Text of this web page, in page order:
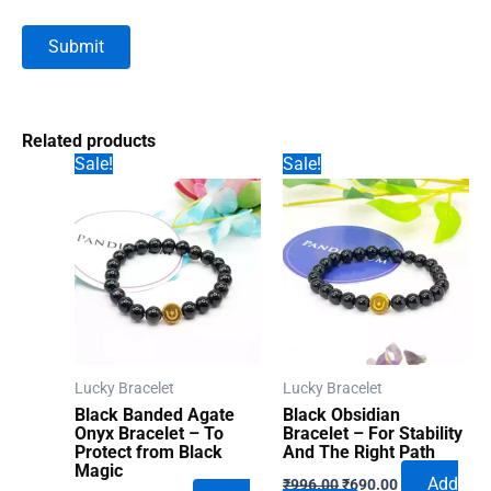
Related products
Sale!
Lucky Bracelet
Black Banded Agate
Onyx Bracelet – To
Protect from Black
Magic
Sale!
Lucky Bracelet
Black Obsidian
Bracelet – For Stability
And The Right Path
₹996.00Original
₹690.00Current
Add